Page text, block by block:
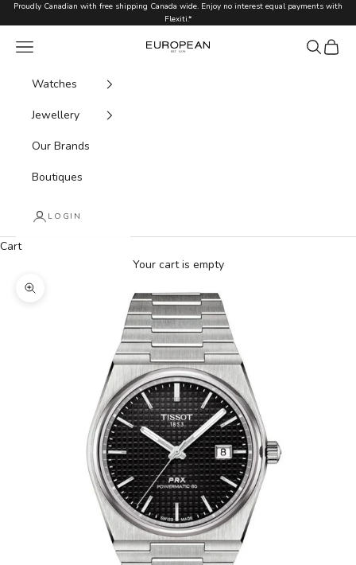
Skip to content
Proudly Canadian with free shipping Canada wide. Enjoy no interest equal payments with
Flexiti.*
European.ca
Navigation menu Search
Cart
Watches
Jewellery
Our Brands
Boutiques
LOGIN
Cart
Your cart is empty
Zoom picture